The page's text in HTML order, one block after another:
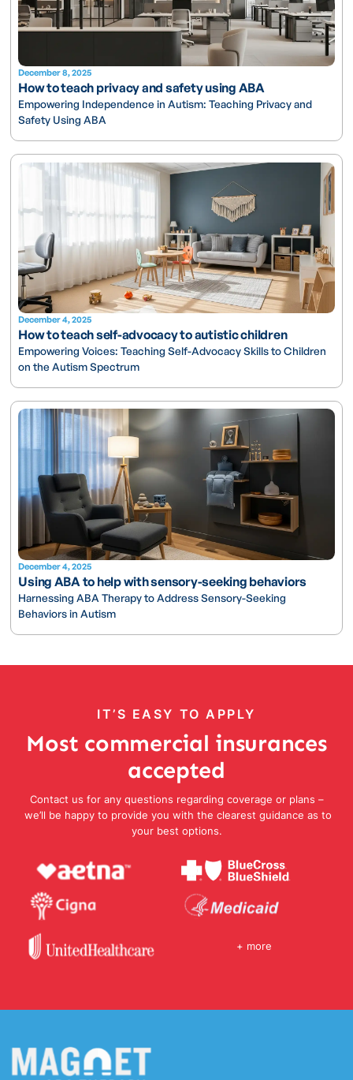
December 8, 2025
How to teach privacy and safety using ABA
Empowering Independence in Autism: Teaching Privacy and
Safety Using ABA
December 4, 2025
How to teach self-advocacy to autistic children
Empowering Voices: Teaching Self-Advocacy Skills to Children
on the Autism Spectrum
December 4, 2025
Using ABA to help with sensory-seeking behaviors
Harnessing ABA Therapy to Address Sensory-Seeking
Behaviors in Autism
IT’S EASY TO APPLY
Most commercial insurances
accepted
Contact us for any questions regarding coverage or plans –
we’ll be happy to provide you with the clearest guidance as to
your best options.
+ more